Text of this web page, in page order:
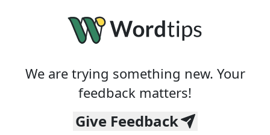
We are trying something new. Your
feedback matters!
Give Feedback